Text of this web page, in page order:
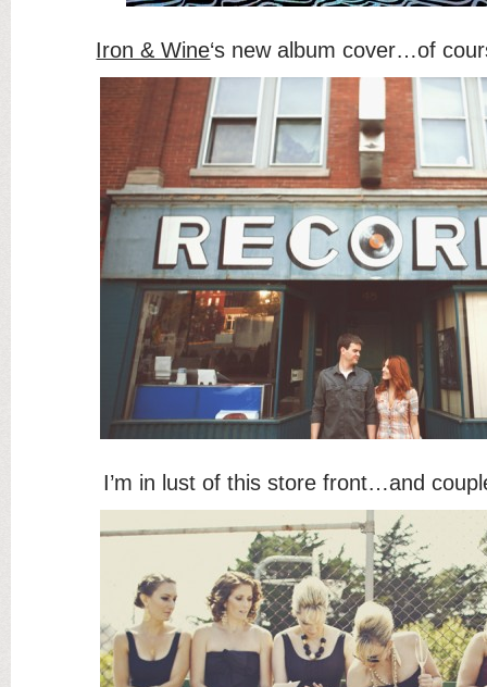
Iron & Wine‘s new album cover…of
I’m in lust of this store front…and